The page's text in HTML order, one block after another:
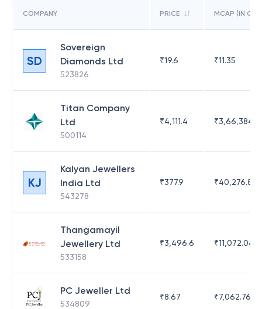
COMPANY PRICE MCAP (IN CR)
SD
Sovereign
Diamonds Ltd
523826
₹19.6 ₹11.35
Titan Company
Ltd
500114
₹4,111.4 ₹3,66,384.91
KJ
Kalyan Jewellers
India Ltd
543278
₹377.9 ₹40,276.87
Thangamayil
Jewellery Ltd
533158
₹3,496.6 ₹11,072.04
PC Jeweller Ltd
534809
₹8.67 ₹7,062.76